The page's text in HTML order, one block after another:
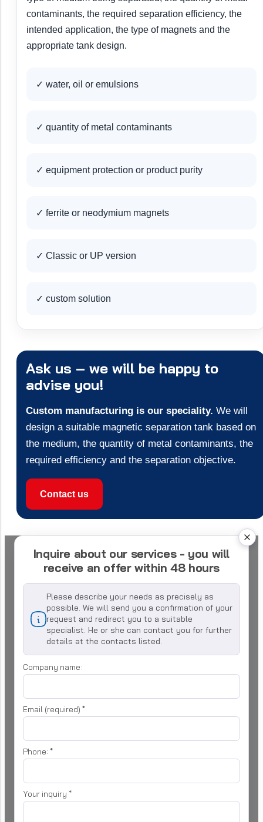
contaminants, the required separation efficiency, the
intended application, the type of magnets and the
appropriate tank design.
✓ water, oil or emulsions
✓ quantity of metal contaminants
✓ equipment protection or product purity
✓ ferrite or neodymium magnets
✓ Classic or UP version
✓ custom solution
Ask us – we will be happy to
advise you!
Custom manufacturing is our speciality. We will
design a suitable magnetic separation tank based on
the medium, the quantity of metal contaminants, the
required efficiency and the separation objective.
Contact us
Inquire about our services - you will
receive an offer within 48 hours
Please describe your needs as precisely as
possible. We will send you a confirmation of your
request and redirect you to a suitable
specialist. He or she can contact you for further
details at the contacts listed.
Company name:
Email (required) *
Phone: *
Your inquiry *